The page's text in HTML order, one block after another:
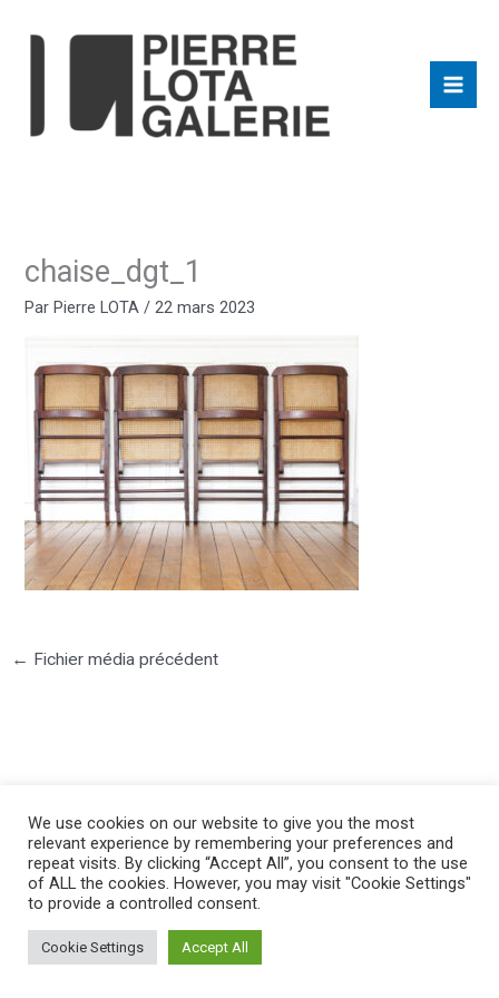
chaise_dgt_1
ParPierre LOTA /22 mars 2023
← Fichier média précédent
©2025 PIERRE LOTA. All right reserved.
We use cookies on our website to give you the most
relevant experience by remembering your preferences and
repeat visits. By clicking “Accept All”, you consent to the use
of ALL the cookies. However, you may visit "Cookie Settings"
to provide a controlled consent.
Cookie Settings Accept All